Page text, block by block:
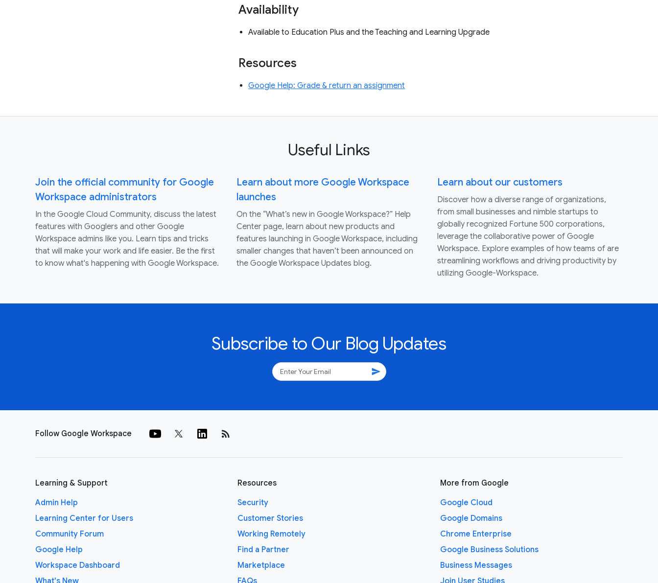
Availability
Available to Education Plus and the Teaching and Learning Upgrade
Resources
Google Help: Grade & return an assignment
Useful Links
Join the official community for Google
Workspace administrators
In the Google Cloud Community, discuss the latest
features with Googlers and other Google
Workspace admins like you. Learn tips and tricks
that will make your work and life easier. Be the first
to know what's happening with Google Workspace.
Learn about more Google Workspace
launches
On the “What’s new in Google Workspace?” Help
Center page, learn about new products and
features launching in Google Workspace, including
smaller changes that haven’t been announced on
the Google Workspace Updates blog.
Learn about our customers
Discover how a diverse range of organizations,
from small businesses and nimble startups to
globally recognized Fortune 500 corporations,
leverage the collaborative power of Google
Workspace. Explore examples of how teams of are
streamlining workflows and driving productivity by
utilizing Google-Workspace.
Subscribe to Our Blog Updates
send
Follow Google Workspace rss_feed
Learning & Support
Admin Help
Learning Center for Users
Community Forum
Google Help
Workspace Dashboard
What's New
Resources
Security
Customer Stories
Working Remotely
Find a Partner
Marketplace
FAQs
More from Google
Google Cloud
Google Domains
Chrome Enterprise
Google Business Solutions
Business Messages
Join User Studies